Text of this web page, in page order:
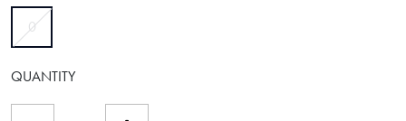
0selected
QUANTITY